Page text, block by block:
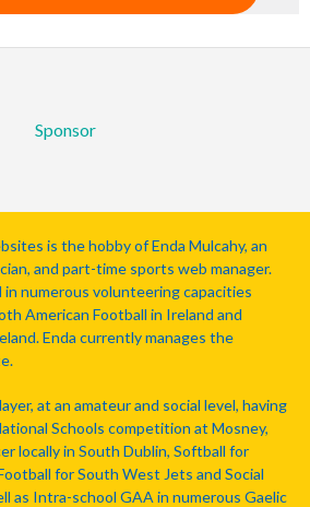
Sponsor
is the hobby of Enda Mulcahy, an
and part-time sports web manager.
in numerous volunteering capacities
American Football in Ireland and
Enda currently manages the
at an amateur and social level, having
Schools competition at Mosney,
locally in South Dublin, Softball for
for South West Jets and Social
as Intra-school GAA in numerous Gaelic